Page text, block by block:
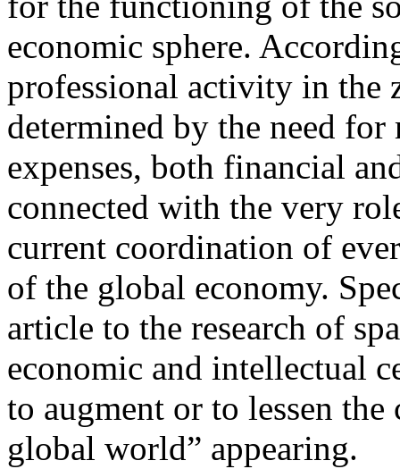
economic sphere.
professional activity in the
determined by the need
expenses, both financial
connected with the very
current coordination of
of the global economy.
article to the research of
economic and intellectual
to augment or to lessen
global world” appearing.